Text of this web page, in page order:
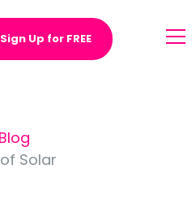
Sign Up for FREE
Solar